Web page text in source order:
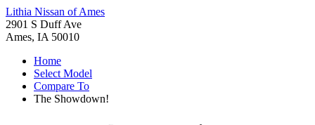
Lithia Nissan of Ames
2901 S Duff Ave
Ames, IA 50010
Home
Select Model
Compare To
The Showdown!